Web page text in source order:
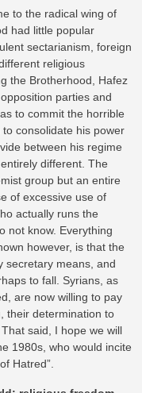
to the radical wing of
had little popular
sectarianism, foreign
religious
the Brotherhood, Hafez
parties and
to commit the horrible
consolidate his power
between his regime
different. The
group but an entire
of excessive use of
actually runs the
not know. Everything
however, is that the
secretary means, and
to fall. Syrians, as
are now willing to pay
their determination to
said, I hope we will
1980s, who would incite
Hatred”.